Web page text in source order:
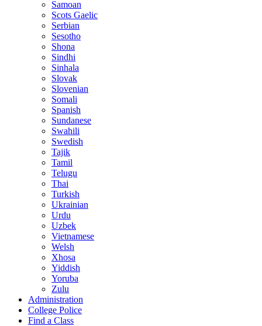
Samoan
Scots Gaelic
Serbian
Sesotho
Shona
Sindhi
Sinhala
Slovak
Slovenian
Somali
Spanish
Sundanese
Swahili
Swedish
Tajik
Tamil
Telugu
Thai
Turkish
Ukrainian
Urdu
Uzbek
Vietnamese
Welsh
Xhosa
Yiddish
Yoruba
Zulu
Administration
College Police
Find a Class